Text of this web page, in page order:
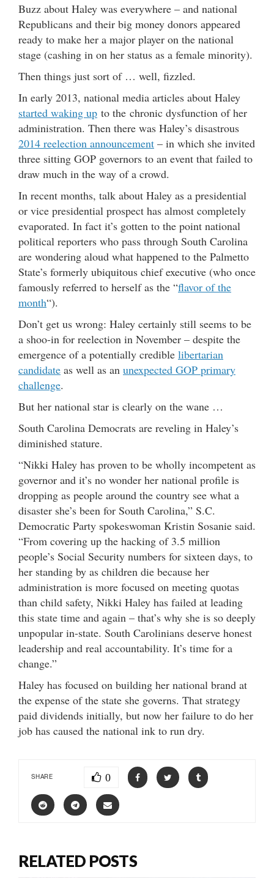
Buzz about Haley was everywhere – and national
Republicans and their big money donors appeared
ready to make her a major player on the national
stage (cashing in on her status as a female minority).
Then things just sort of … well, fizzled.
In early 2013, national media articles about Haley
started waking up to the chronic dysfunction of her
administration. Then there was Haley’s disastrous
2014 reelection announcement – in which she invited
three sitting GOP governors to an event that failed to
draw much in the way of a crowd.
In recent months, talk about Haley as a presidential
or vice presidential prospect has almost completely
evaporated. In fact it’s gotten to the point national
political reporters who pass through South Carolina
are wondering aloud what happened to the Palmetto
State’s formerly ubiquitous chief executive (who once
famously referred to herself as the “flavor of the
month“).
Don’t get us wrong: Haley certainly still seems to be
a shoo-in for reelection in November – despite the
emergence of a potentially credible libertarian
candidate as well as an unexpected GOP primary
challenge.
But her national star is clearly on the wane …
South Carolina Democrats are reveling in Haley’s
diminished stature.
“Nikki Haley has proven to be wholly incompetent as
governor and it’s no wonder her national profile is
dropping as people around the country see what a
disaster she’s been for South Carolina,” S.C.
Democratic Party spokeswoman Kristin Sosanie said.
“From covering up the hacking of 3.5 million
people’s Social Security numbers for sixteen days, to
her standing by as children die because her
administration is more focused on meeting quotas
than child safety, Nikki Haley has failed at leading
this state time and again – that’s why she is so deeply
unpopular in-state. South Carolinians deserve honest
leadership and real accountability. It’s time for a
change.”
Haley has focused on building her national brand at
the expense of the state she governs. That strategy
paid dividends initially, but now her failure to do her
job has caused the national ink to run dry.
SHARE 0
RELATED POSTS